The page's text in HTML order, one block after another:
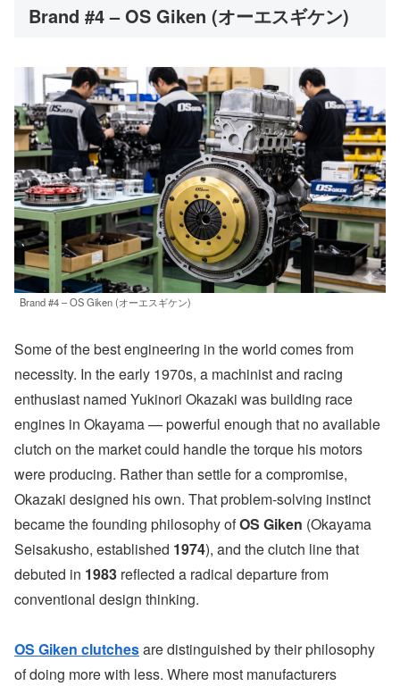
Brand #4 – OS Giken (オーエスギケン)
Brand #4 – OS Giken (オーエスギケン)
Some of the best engineering in the world comes from
necessity. In the early 1970s, a machinist and racing
enthusiast named Yukinori Okazaki was building race
engines in Okayama — powerful enough that no available
clutch on the market could handle the torque his motors
were producing. Rather than settle for a compromise,
Okazaki designed his own. That problem-solving instinct
became the founding philosophy ofOS Giken (Okayama
Seisakusho, established 1974), and the clutch line that
debuted in 1983 reflected a radical departure from
conventional design thinking.
OS Giken clutchesare distinguished by their philosophy
of doing more with less. Where most manufacturers